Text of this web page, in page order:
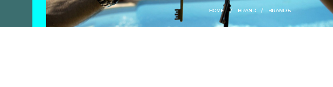
HOME BRAND BRAND 6